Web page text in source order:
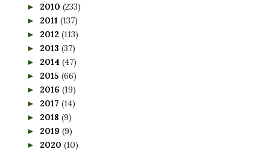
► 2010 (233)
► 2011 (137)
► 2012 (113)
► 2013 (37)
► 2014 (47)
► 2015 (66)
► 2016 (19)
► 2017 (14)
► 2018 (9)
► 2019 (9)
► 2020 (10)